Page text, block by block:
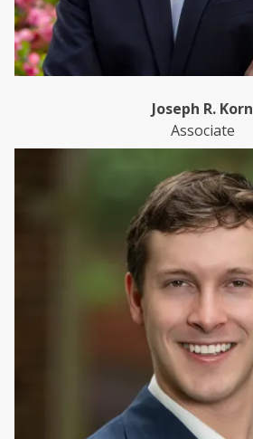
Joseph R. Korn
Associate